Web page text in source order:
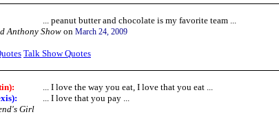
... peanut butter and chocolate is my favorite team ...
Anthony Show on March 24, 2009
Talk Show Quotes
... I love the way you eat, I love that you eat ...
... I love that you pay ...
Girl